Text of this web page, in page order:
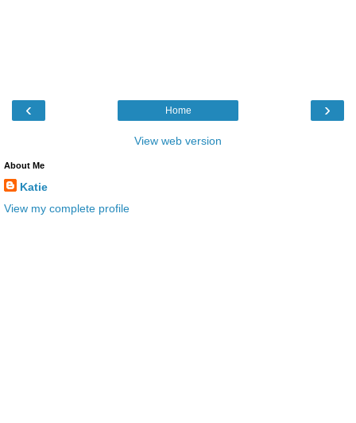
‹ ›
Home
View web version
About Me
Katie
View my complete profile